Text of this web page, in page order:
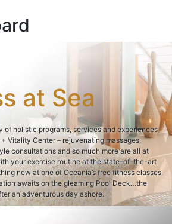
at Sea
of holistic programs, services and experiences
Vitality Center – rejuvenating massages,
consultations and so much more are all at
your exercise routine at the state-of-the-art
new at one of Oceania’s free fitness classes.
awaits on the gleaming Pool Deck…the
an adventurous day ashore.